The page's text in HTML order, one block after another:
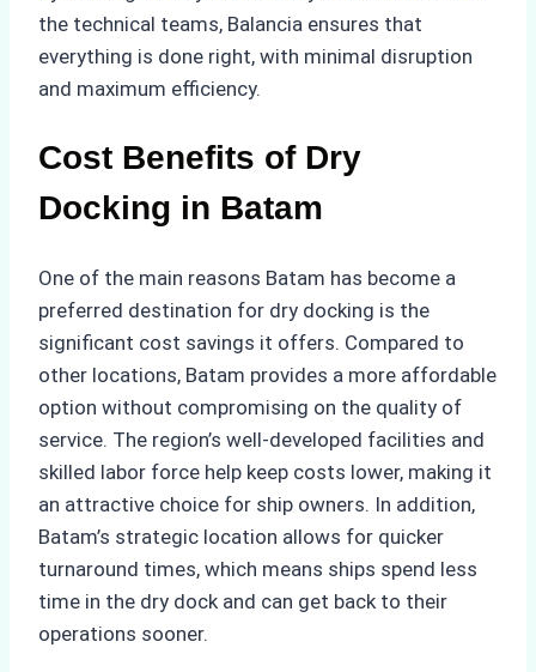
the technical teams, Balancia ensures that
everything is done right, with minimal disruption
and maximum efficiency.
Cost Benefits of Dry
Docking in Batam
One of the main reasons Batam has become a
preferred destination for dry docking is the
significant cost savings it offers. Compared to
other locations, Batam provides a more affordable
option without compromising on the quality of
service. The region’s well-developed facilities and
skilled labor force help keep costs lower, making it
an attractive choice for ship owners. In addition,
Batam’s strategic location allows for quicker
turnaround times, which means ships spend less
time in the dry dock and can get back to their
operations sooner.